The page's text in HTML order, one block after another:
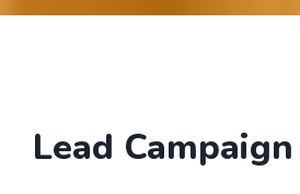
Lead Campaign